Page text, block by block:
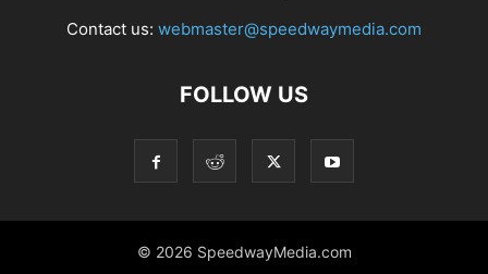
Contact us: webmaster@speedwaymedia.com
FOLLOW US
© 2026 SpeedwayMedia.com